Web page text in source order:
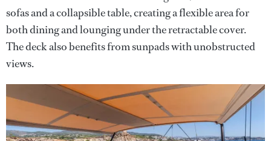
sofas and a collapsible table, creating a flexible area for
both dining and lounging under the retractable cover.
The deck also benefits from sunpads with unobstructed
views.